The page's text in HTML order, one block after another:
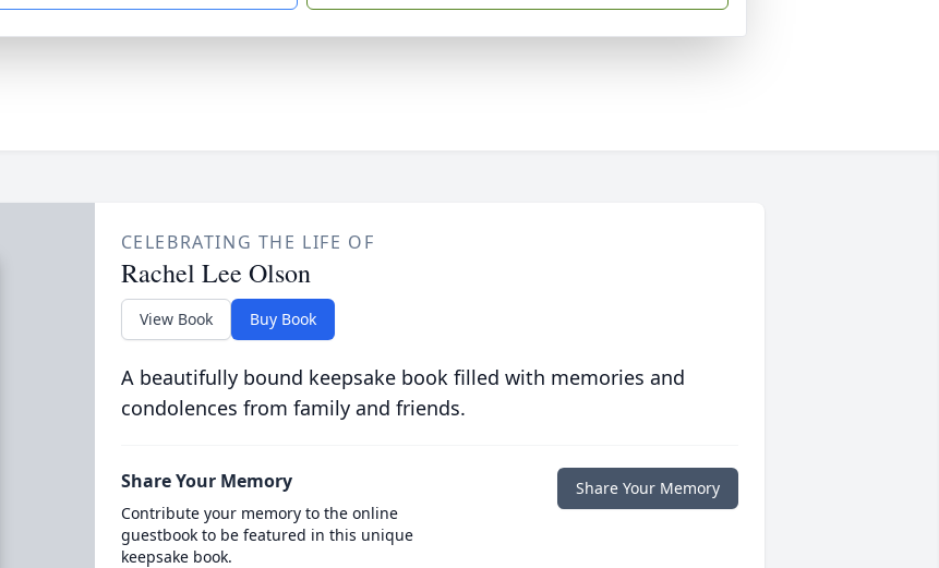
CELEBRATING THE LIFE OF
Rachel Lee Olson
View Book Buy Book
A beautifully bound keepsake book filled with memories and
condolences from family and friends.
Share Your Memory
Contribute your memory to the online
guestbook to be featured in this unique
keepsake book.
Share Your Memory